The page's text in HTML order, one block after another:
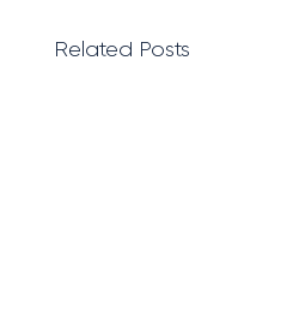
Related Posts